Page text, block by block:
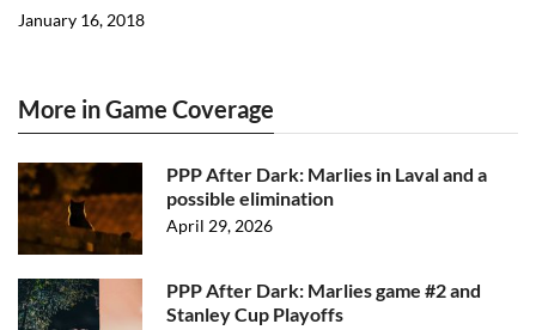
January 16, 2018
More in Game Coverage
PPP After Dark: Marlies in Laval and a
possible elimination
April 29, 2026
PPP After Dark: Marlies game #2 and
Stanley Cup Playoffs